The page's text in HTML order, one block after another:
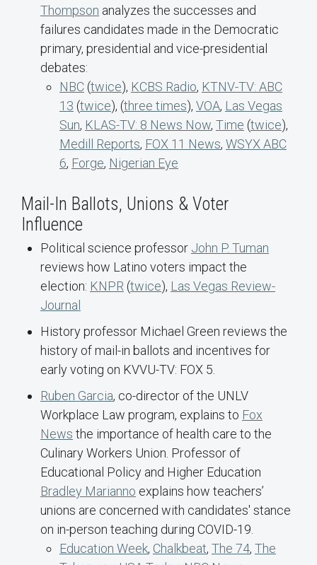
Thompson analyzes the successes and
failures candidates made in the Democratic
primary, presidential and vice-presidential
debates:
NBC (twice), KCBS Radio, KTNV-TV: ABC
13 (twice), (three times), VOA, Las Vegas
Sun, KLAS-TV: 8 News Now, Time (twice),
Medill Reports, FOX 11 News, WSYX ABC
6, Forge, Nigerian Eye
Mail-In Ballots, Unions & Voter
Influence
Political science professor John P. Tuman
reviews how Latino voters impact the
election: KNPR (twice), Las Vegas Review-
Journal
History professor Michael Green reviews the
history of mail-in ballots and incentives for
early voting on KVVU-TV: FOX 5.
Ruben Garcia, co-director of the UNLV
Workplace Law program, explains to Fox
News the importance of health care to the
Culinary Workers Union. Professor of
Educational Policy and Higher Education
Bradley Marianno explains how teachers’
unions are concerned with candidates' stance
on in-person teaching during COVID-19.
Education Week, Chalkbeat, The 74, The